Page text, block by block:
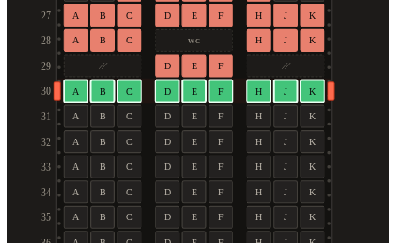
27 A B C D E F H J K
28 A B C H J K
WC
29 D E F
30 A B C D E F H J K
31 A B C D E F H J K
32 A B C D E F H J K
33 A B C D E F H J K
34 A B C D E F H J K
35 A B C D E F H J K